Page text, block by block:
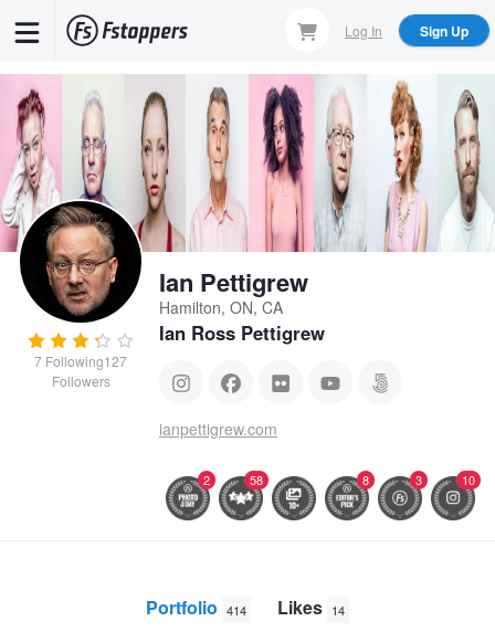
content
Log In Sign Up
7 Following127
Followers
Ian Pettigrew
Hamilton, ON, CA
Ian Ross Pettigrew
ianpettigrew.com
2 58 8 3 10
Portfolio 414 Likes 14